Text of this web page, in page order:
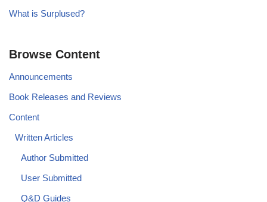
What is Surplused?
Browse Content
Announcements
Book Releases and Reviews
Content
Written Articles
Author Submitted
User Submitted
Q&D Guides